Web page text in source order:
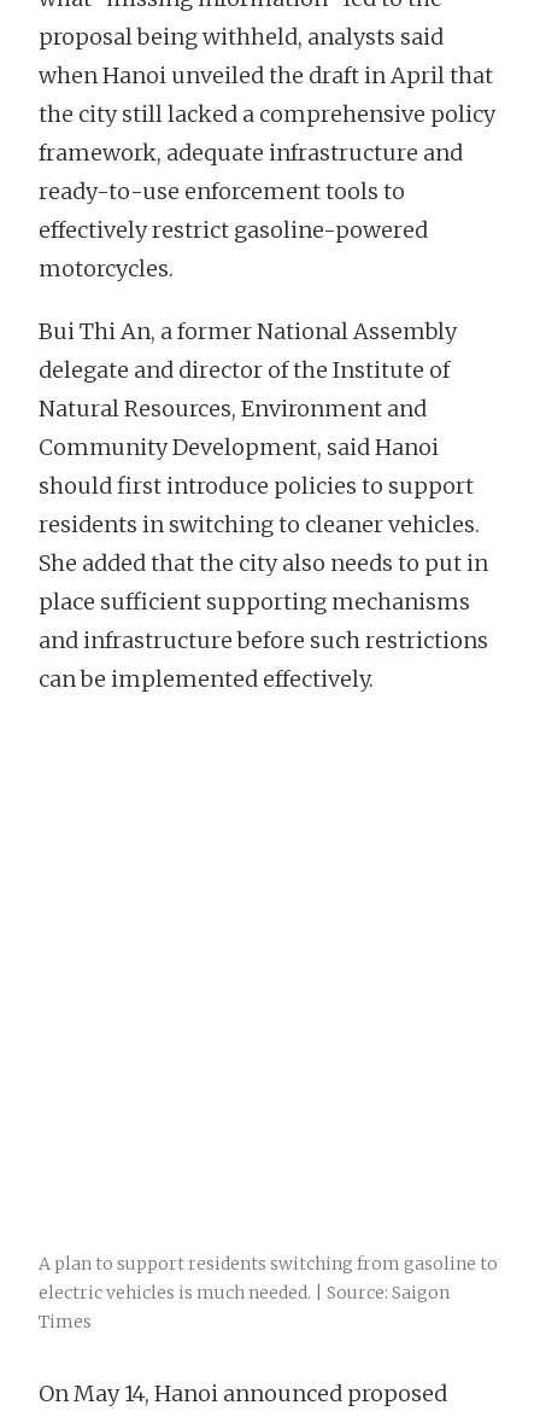
proposal being withheld, analysts said
when Hanoi unveiled the draft in April that
the city still lacked a comprehensive policy
framework, adequate infrastructure and
ready-to-use enforcement tools to
effectively restrict gasoline-powered
motorcycles.
Bui Thi An, a former National Assembly
delegate and director of the Institute of
Natural Resources, Environment and
Community Development, said Hanoi
should first introduce policies to support
residents in switching to cleaner vehicles.
She added that the city also needs to put in
place sufficient supporting mechanisms
and infrastructure before such restrictions
can be implemented effectively.
A plan to support residents switching from gasoline to
electric vehicles is much needed. | Source: Saigon
Times
On May 14, Hanoi announced proposed